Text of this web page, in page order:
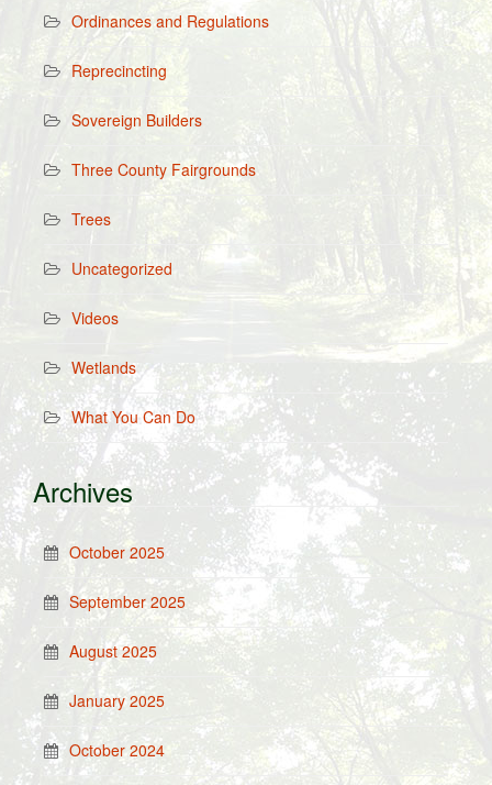
Ordinances and Regulations
Reprecincting
Sovereign Builders
Three County Fairgrounds
Trees
Uncategorized
Videos
Wetlands
What You Can Do
Archives
October 2025
September 2025
August 2025
January 2025
October 2024